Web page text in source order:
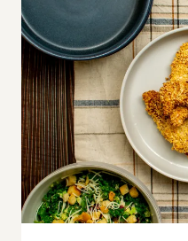
CHIP
COOKIES